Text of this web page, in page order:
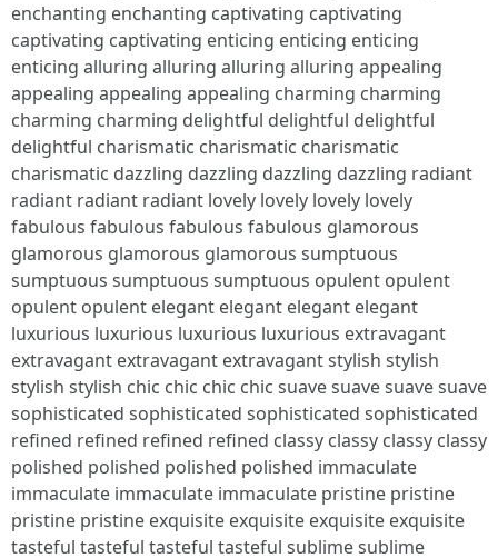
enchanting enchanting captivating captivating
captivating captivating enticing enticing enticing
enticing alluring alluring alluring alluring appealing
appealing appealing appealing charming charming
charming charming delightful delightful delightful
delightful charismatic charismatic charismatic
charismatic dazzling dazzling dazzling dazzling radiant
radiant radiant radiant lovely lovely lovely lovely
fabulous fabulous fabulous fabulous glamorous
glamorous glamorous glamorous sumptuous
sumptuous sumptuous sumptuous opulent opulent
opulent opulent elegant elegant elegant elegant
luxurious luxurious luxurious luxurious extravagant
extravagant extravagant extravagant stylish stylish
stylish stylish chic chic chic chic suave suave suave suave
sophisticated sophisticated sophisticated sophisticated
refined refined refined refined classy classy classy classy
polished polished polished polished immaculate
immaculate immaculate immaculate pristine pristine
pristine pristine exquisite exquisite exquisite exquisite
tasteful tasteful tasteful tasteful sublime sublime